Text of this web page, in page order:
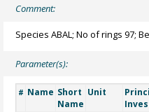
Comment:
Species ABAL; No of rings 97;
Parameter(s):
# Name Short
Name
Unit